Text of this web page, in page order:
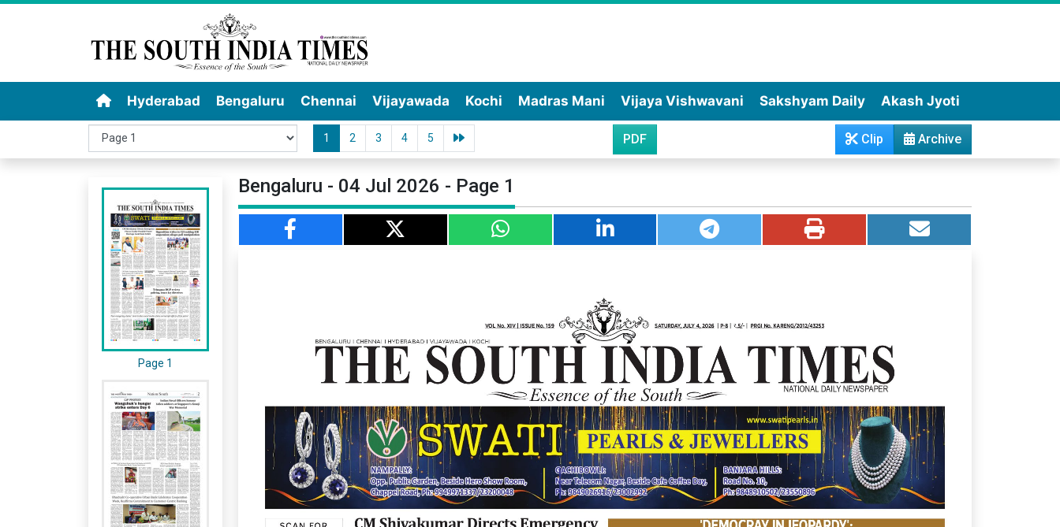
Hyderabad Bengaluru Chennai Vijayawada Kochi Madras Mani Vijaya Vishwavani Sakshyam Daily Akash Jyoti
1 2 3 4 5 PDF Archive
Clip
Page 1
Bengaluru - 04 Jul 2026 - Page 1